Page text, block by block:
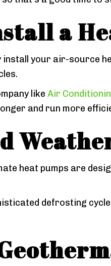
a
install your air-source
like Air
and run more
heat pumps are
defrosting